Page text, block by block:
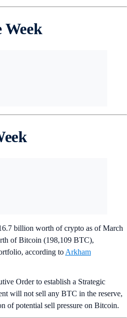
Week
billion worth of crypto as of March
of Bitcoin (198,109 BTC),
according to Arkham
Order to establish a Strategic
will not sell any BTC in the reserve,
of potential sell pressure on Bitcoin.